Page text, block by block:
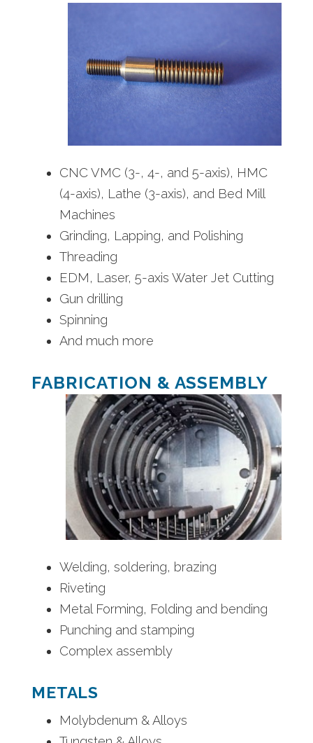
CNC VMC (3-, 4-, and 5-axis), HMC
(4-axis), Lathe (3-axis), and Bed Mill
Machines
Grinding, Lapping, and Polishing
Threading
EDM, Laser, 5-axis Water Jet Cutting
Gun drilling
Spinning
And much more
FABRICATION & ASSEMBLY
Welding, soldering, brazing
Riveting
Metal Forming, Folding and bending
Punching and stamping
Complex assembly
METALS
Molybdenum & Alloys